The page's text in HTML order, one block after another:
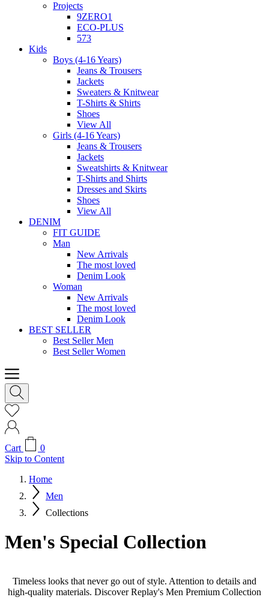
Projects
9ZERO1
ECO-PLUS
573
Kids
Boys (4-16 Years)
Jeans & Trousers
Jackets
Sweaters & Knitwear
T-Shirts & Shirts
Shoes
View All
Girls (4-16 Years)
Jeans & Trousers
Jackets
Sweatshirts & Knitwear
T-Shirts and Shirts
Dresses and Skirts
Shoes
View All
DENIM
FIT GUIDE
Man
New Arrivals
The most loved
Denim Look
Woman
New Arrivals
The most loved
Denim Look
BEST SELLER
Best Seller Men
Best Seller Women
Cart
0
Skip to Content
Home
Men
Collections
Men's Special Collection
Timeless looks that never go out of style. Attention to details and
high-quality materials. Discover Replay's Men Premium Collection